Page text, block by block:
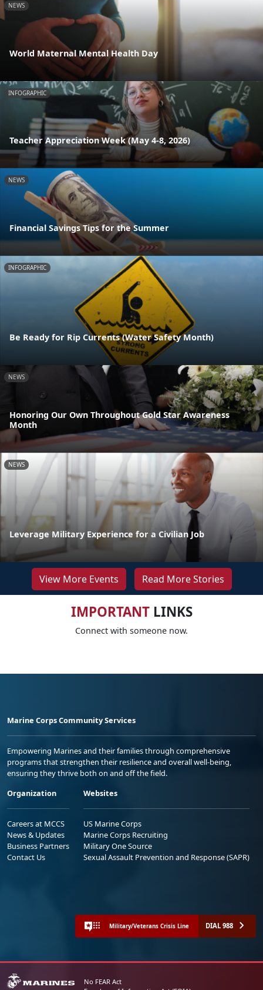
NEWS
World Maternal Mental Health Day
INFOGRAPHIC
Teacher Appreciation Week (May 4-8, 2026)
NEWS
Financial Savings Tips for the Summer
INFOGRAPHIC
Be Ready for Rip Currents (Water Safety Month)
NEWS
Honoring Our Own Throughout Gold Star Awareness
Month
NEWS
Leverage Military Experience for a Civilian Job
View More Events Read More Stories
IMPORTANTLINKS
Connect with someone now.
Marine Corps Community Services
Empowering Marines and their families through comprehensive
programs that strengthen their resilience and overall well-being,
ensuring they thrive both on and off the field.
Organization
Careers at MCCS
News & Updates
Business Partners
Contact Us
Websites
US Marine Corps
Marine Corps Recruiting
Military One Source
Sexual Assault Prevention and Response (SAPR)
Military/Veterans Crisis Line DIAL 988
No FEAR Act